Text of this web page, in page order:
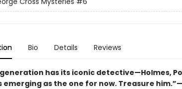
Bio Details Reviews
generation has its iconic detective—Holmes,
emerging as the one for now. Treasure him.”—